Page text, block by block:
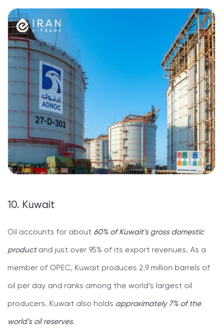
10. Kuwait
Oil accounts for about 60% of Kuwait’s gross domestic
productand just over 95% of its export revenues. As a
member of OPEC, Kuwait produces 2.9 million barrels of
oil per day and ranks among the world’s largest oil
producers. Kuwait also holds approximately 7% of the
world’s oil reserves.